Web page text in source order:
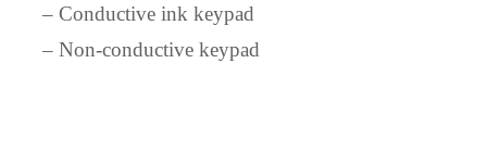
– Conductive ink keypad
– Non-conductive keypad